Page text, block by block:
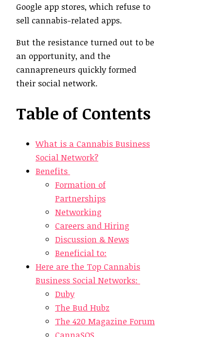
Google app stores, which refuse to
sell cannabis-related apps.
But the resistance turned out to be
an opportunity, and the
cannapreneurs quickly formed
their social network.
Table of Contents
What is a Cannabis Business
Social Network?
Benefits
Formation of
Partnerships
Networking
Careers and Hiring
Discussion & News
Beneficial to:
Here are the Top Cannabis
Business Social Networks:
Duby
The Bud Hubz
The 420 Magazine Forum